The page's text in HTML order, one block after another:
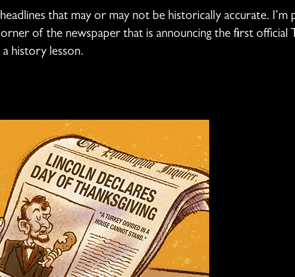
that may or may not be historically accurate. I’m
of the newspaper that is announcing the first official
history lesson.